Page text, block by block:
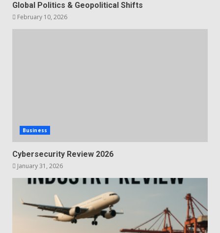
Global Politics & Geopolitical Shifts
February 10, 2026
Business
Cybersecurity Review 2026
January 31, 2026